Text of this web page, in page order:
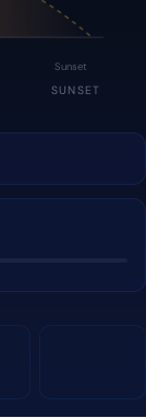
Sunset
SUNSET